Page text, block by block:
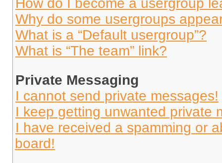
How do I become a usergroup
Why do some usergroups
What is a “Default usergroup”?
What is “The team” link?
Private Messaging
I cannot send private messages!
I keep getting unwanted private
I have received a spamming or
board!